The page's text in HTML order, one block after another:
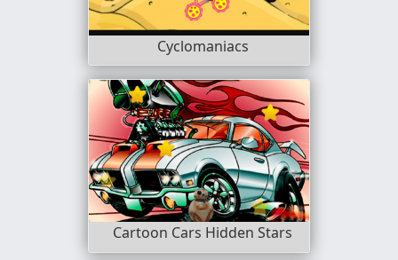
Cyclomaniacs
Cartoon Cars Hidden Stars